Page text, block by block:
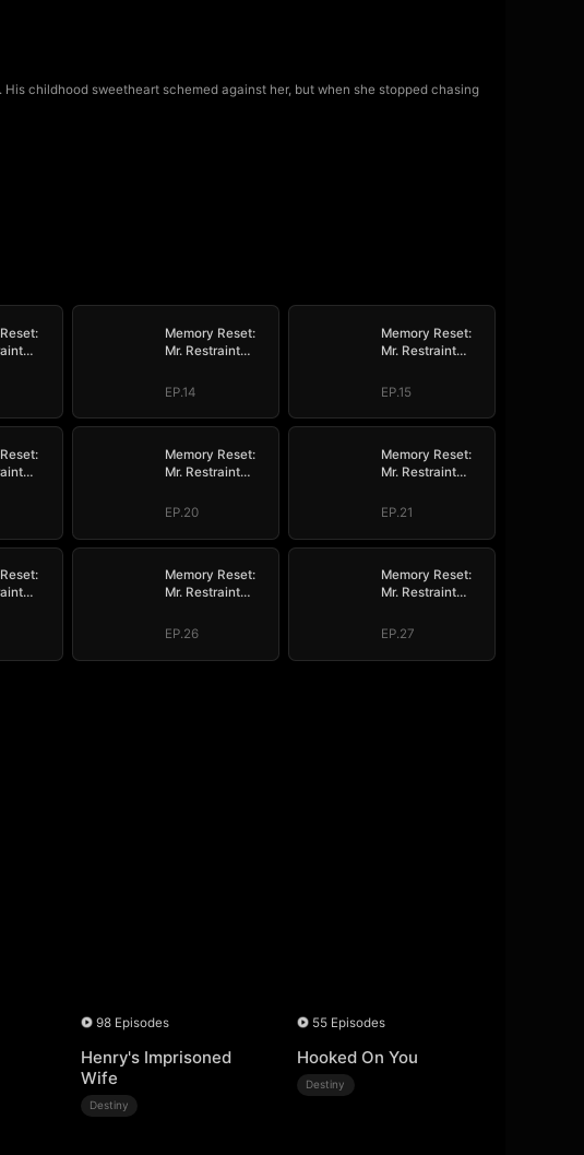
childhood sweetheart schemed against her, but when she stopped chasing
Memory Reset:
Mr. Restraint
EP.14
Memory Reset:
Mr. Restraint
EP.15
Memory Reset:
Mr. Restraint
EP.20
Memory Reset:
Mr. Restraint
EP.21
Memory Reset:
Mr. Restraint
EP.26
Memory Reset:
Mr. Restraint
EP.27
98 Episodes
Henry's Imprisoned
Wife
Destiny
55 Episodes
Hooked On You
Destiny